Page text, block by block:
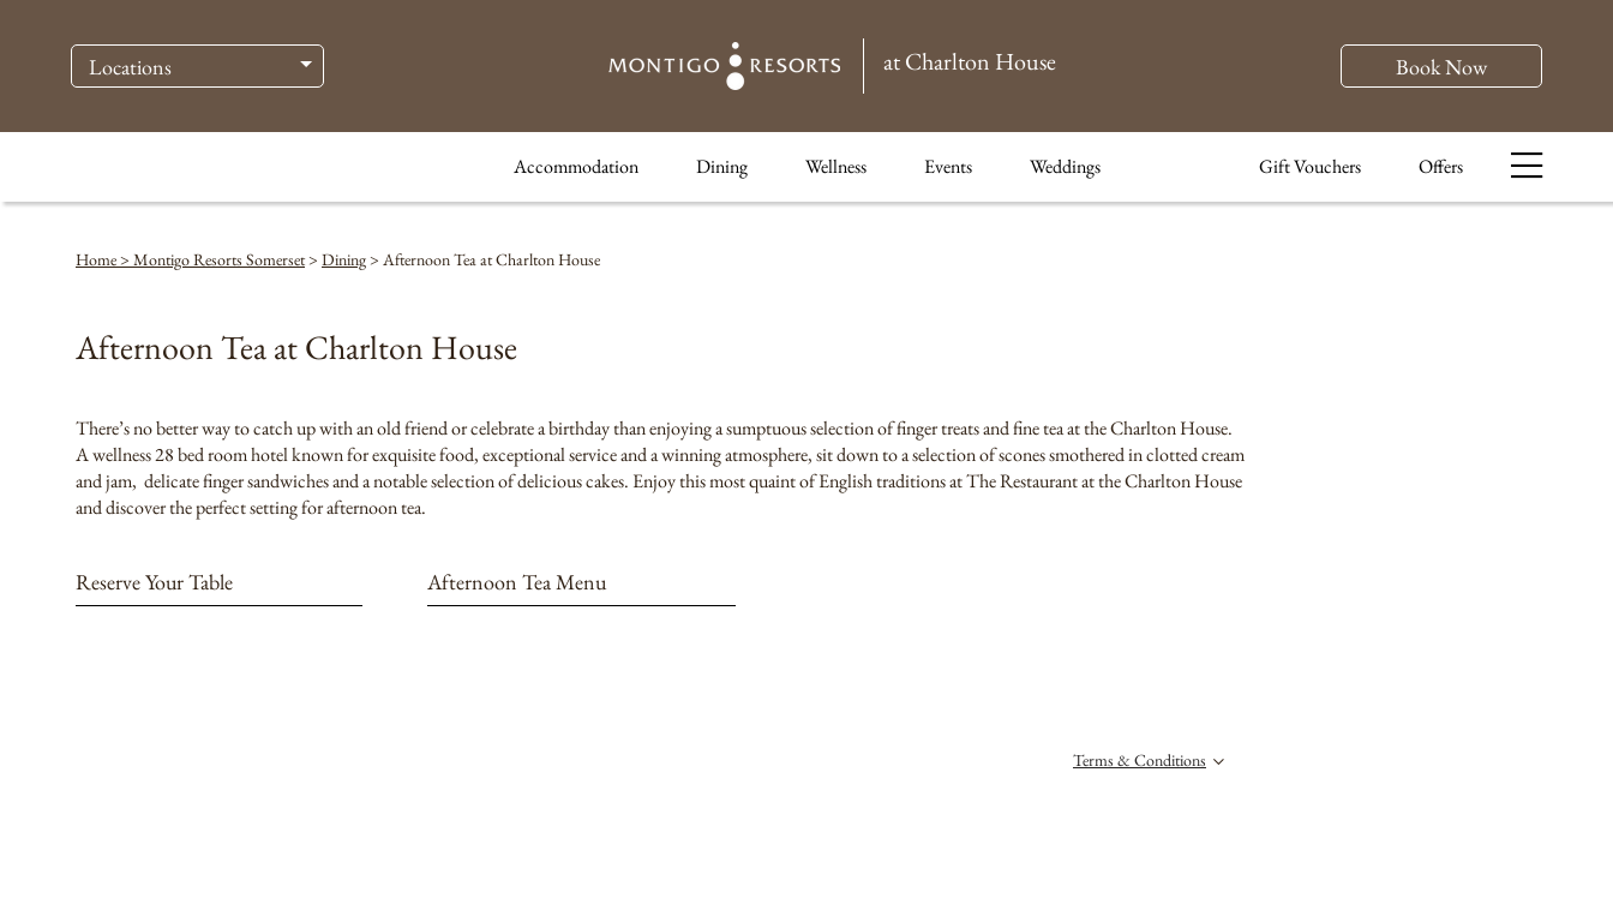
Locations at Charlton House Book Now
Accommodation Dining Wellness Events Weddings Gift Vouchers Offers
Home > Montigo Resorts Somerset> Dining> Afternoon Tea at Charlton House
Afternoon Tea at Charlton House
There’s no better way to catch up with an old friend or celebrate a birthday than enjoying a sumptuous selection of finger treats and fine tea at the Charlton House.
A wellness 28 bed room hotel known for exquisite food, exceptional service and a winning atmosphere, sit down to a selection of scones smothered in clotted cream
and jam, delicate finger sandwiches and a notable selection of delicious cakes. Enjoy this most quaint of English traditions at The Restaurant at the Charlton House
and discover the perfect setting for afternoon tea.
Reserve Your Table Afternoon Tea Menu
Terms & Conditions